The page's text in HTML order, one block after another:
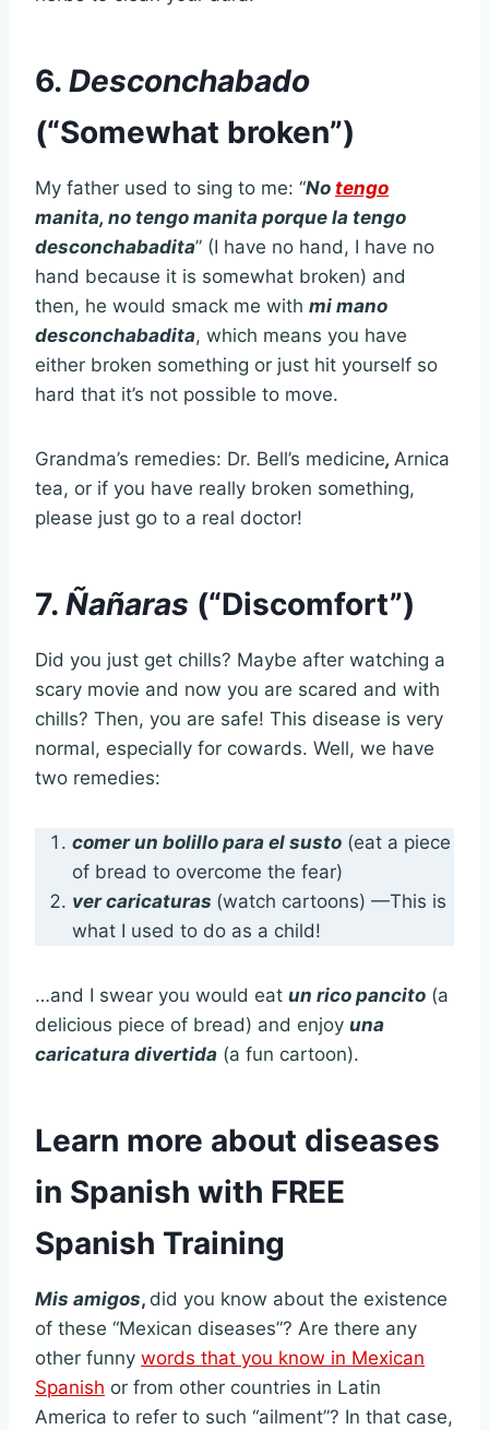
6. Desconchabado
(“Somewhat broken”)
My father used to sing to me: “No tengo
manita, no tengo manita porque la tengo
desconchabadita” (I have no hand, I have no
hand because it is somewhat broken) and
then, he would smack me with mi mano
desconchabadita, which means you have
either broken something or just hit yourself so
hard that it’s not possible to move.
Grandma’s remedies: Dr. Bell’s medicine, Arnica
tea, or if you have really broken something,
please just go to a real doctor!
7. Ñañaras (“Discomfort”)
Did you just get chills? Maybe after watching a
scary movie and now you are scared and with
chills? Then, you are safe! This disease is very
normal, especially for cowards. Well, we have
two remedies:
comer un bolillo para el susto (eat a piece
of bread to overcome the fear)
ver caricaturas (watch cartoons) —This is
what I used to do as a child!
…and I swear you would eat un rico pancito (a
delicious piece of bread) and enjoy una
caricatura divertida (a fun cartoon).
Learn more about diseases
in Spanish with FREE
Spanish Training
Mis amigos, did you know about the existence
of these “Mexican diseases”? Are there any
other funny words that you know in Mexican
Spanish or from other countries in Latin
America to refer to such “ailment”? In that case,